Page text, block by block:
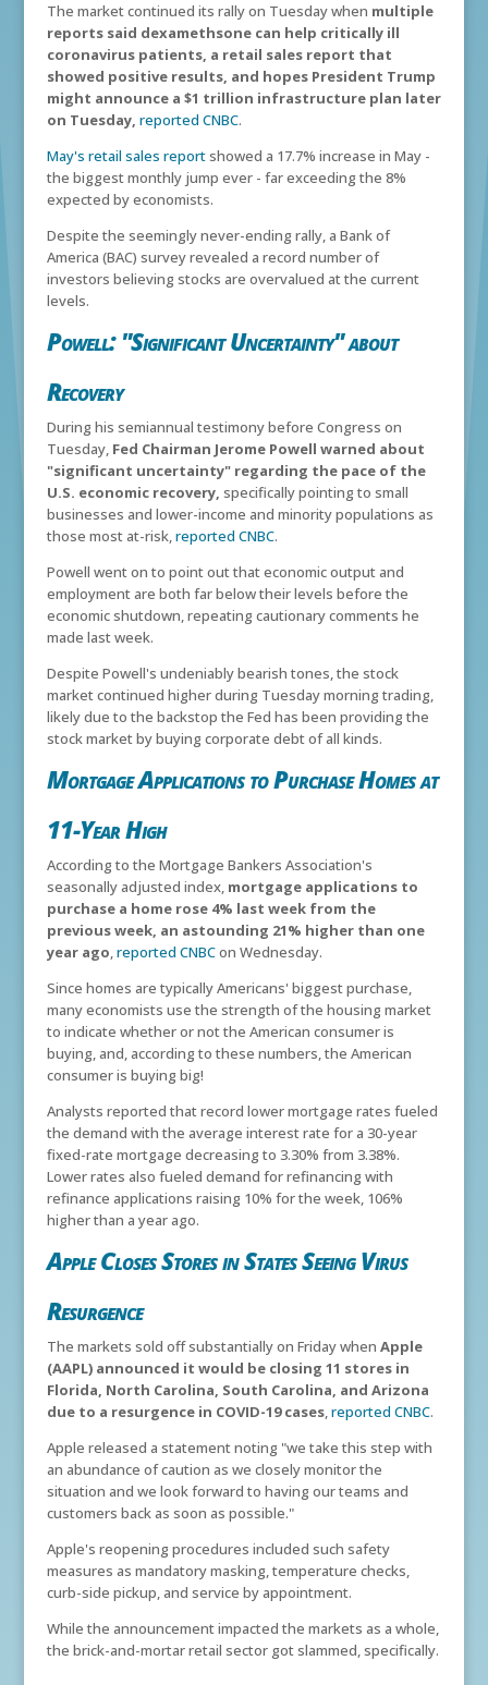
The market continued its rally on Tuesday when multiple
reports said dexamethsone can help critically ill
coronavirus patients, a retail sales report that
showed positive results, and hopes President Trump
might announce a $1 trillion infrastructure plan later
on Tuesday, reported CNBC.
May's retail sales reportshowed a 17.7% increase in May -
the biggest monthly jump ever - far exceeding the 8%
expected by economists.
Despite the seemingly never-ending rally, a Bank of
America (BAC) survey revealed a record number of
investors believing stocks are overvalued at the current
levels.
Powell: "Significant Uncertainty" about
Recovery
During his semiannual testimony before Congress on
Tuesday, Fed Chairman Jerome Powell warned about
"significant uncertainty" regarding the pace of the
U.S. economic recovery, specifically pointing to small
businesses and lower-income and minority populations as
those most at-risk,reported CNBC.
Powell went on to point out that economic output and
employment are both far below their levels before the
economic shutdown, repeating cautionary comments he
made last week.
Despite Powell's undeniably bearish tones, the stock
market continued higher during Tuesday morning trading,
likely due to the backstop the Fed has been providing the
stock market by buying corporate debt of all kinds.
Mortgage Applications to Purchase Homes at
11-Year High
According to the Mortgage Bankers Association's
seasonally adjusted index, mortgage applications to
purchase a home rose 4% last week from the
previous week, an astounding 21% higher than one
year ago,reported CNBCon Wednesday.
Since homes are typically Americans' biggest purchase,
many economists use the strength of the housing market
to indicate whether or not the American consumer is
buying, and, according to these numbers, the American
consumer is buying big!
Analysts reported that record lower mortgage rates fueled
the demand with the average interest rate for a 30-year
fixed-rate mortgage decreasing to 3.30% from 3.38%.
Lower rates also fueled demand for refinancing with
refinance applications raising 10% for the week, 106%
higher than a year ago.
Apple Closes Stores in States Seeing Virus
Resurgence
The markets sold off substantially on Friday when Apple
(AAPL) announced it would be closing 11 stores in
Florida, North Carolina, South Carolina, and Arizona
due to a resurgence in COVID-19 cases,reported CNBC.
Apple released a statement noting "we take this step with
an abundance of caution as we closely monitor the
situation and we look forward to having our teams and
customers back as soon as possible."
Apple's reopening procedures included such safety
measures as mandatory masking, temperature checks,
curb-side pickup, and service by appointment.
While the announcement impacted the markets as a whole,
the brick-and-mortar retail sector got slammed, specifically.